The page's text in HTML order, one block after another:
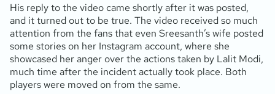
His reply to the video came shortly after it was posted,
and it turned out to be true. The video received so much
attention from the fans that even Sreesanth’s wife posted
some stories on her Instagram account, where she
showcased her anger over the actions taken by Lalit Modi,
much time after the incident actually took place. Both
players were moved on from the same.